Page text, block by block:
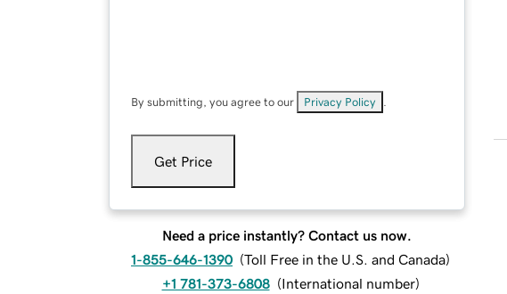
By submitting, you agree to our Privacy Policy
Get Price
Need a price instantly? Contact us now.
1-855-646-1390 (Toll Free in the U.S. and Canada)
+1 781-373-6808 (International number)